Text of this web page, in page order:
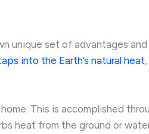
unique set of advantages
into the Earth’s natural heat
This is accomplished
heat from the ground or